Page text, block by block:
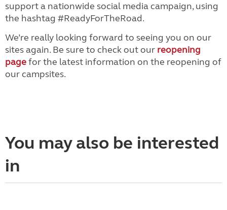
support a nationwide social media campaign, using
the hashtag #ReadyForTheRoad.
We’re really looking forward to seeing you on our
sites again. Be sure to check out our reopening
pagefor the latest information on the reopening of
our campsites.
You may also be interested
in